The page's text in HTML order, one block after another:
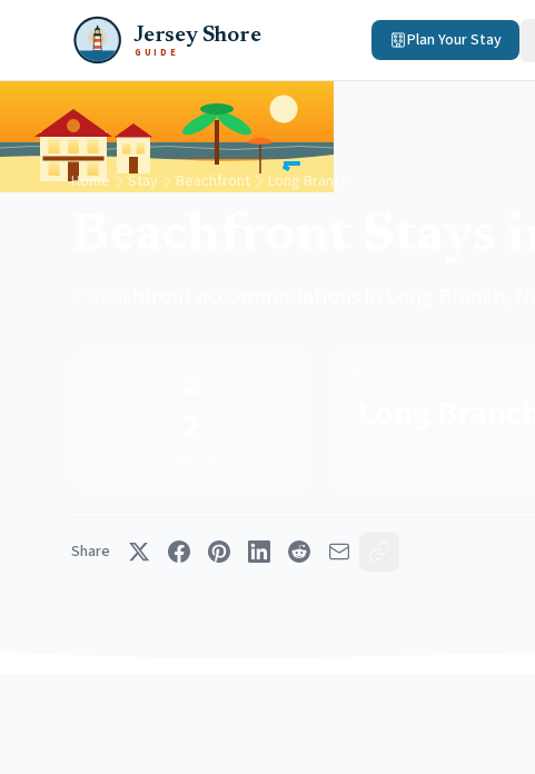
Jersey Shore
GUIDE
Plan Your Stay
Home Stay Beachfront Long Branch
Share